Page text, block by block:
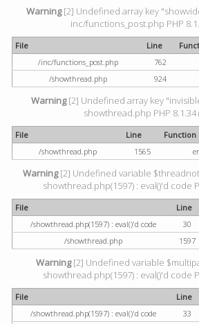
Warning[2] Undefined array key
inc/functions_post.php PHP
File Line
/inc/functions_post.php
762
/showthread.php
924
Warning[2] Undefined array key
showthread.php PHP 8.1.34
File Line
Function
/showthread.php
1565
Warning[2] Undefined variable
showthread.php(1597) : eval()'d code
File Line
/showthread.php(1597) : eval()'d code
30
/showthread.php
1597
Warning[2] Undefined variable
showthread.php(1597) : eval()'d code
File Line
/showthread.php(1597) : eval()'d code
33